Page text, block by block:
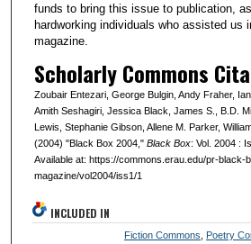
funds to bring this issue to publication,
hardworking individuals who assisted us
magazine.
Scholarly Commons
Zoubair Entezari, George Bulgin, Andy Fraher,
Amith Seshagiri, Jessica Black, James S., B.D.
Lewis, Stephanie Gibson, Allene M. Parker,
(2004) "Black Box 2004," Black Box: Vol. 2004 :
Available at: https://commons.erau.edu/pr-black-
magazine/vol2004/iss1/1
INCLUDED IN
Fiction Commons, Poetry